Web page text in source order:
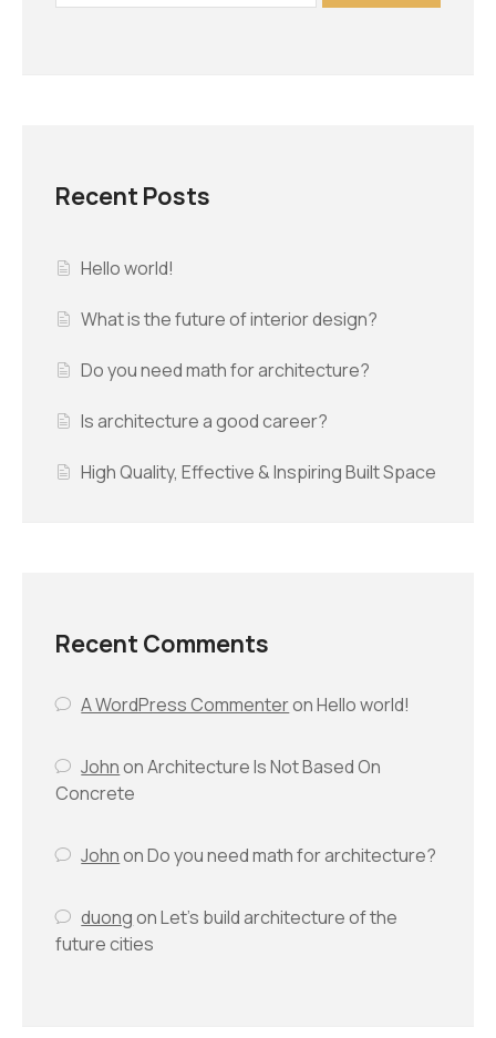
Recent Posts
Hello world!
What is the future of interior design?
Do you need math for architecture?
Is architecture a good career?
High Quality, Effective & Inspiring Built Space
Recent Comments
A WordPress CommenteronHello world!
JohnonArchitecture Is Not Based On
Concrete
JohnonDo you need math for architecture?
duongonLet’s build architecture of the
future cities